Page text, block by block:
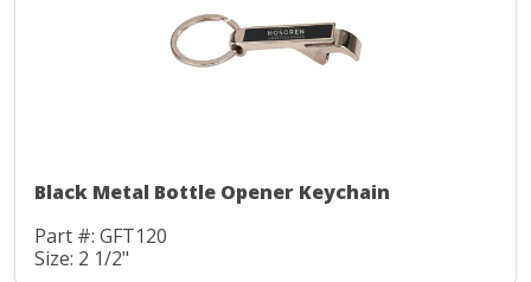
Black Metal Bottle Opener Keychain
Part #: GFT120
Size: 2 1/2"